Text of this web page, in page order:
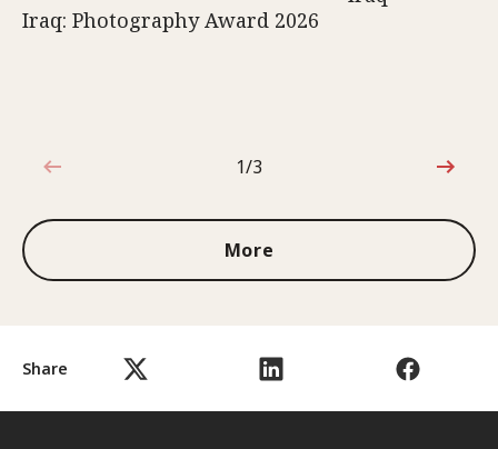
Share
Iraq: Photography Award 2026
1 out of 3
1/3
More